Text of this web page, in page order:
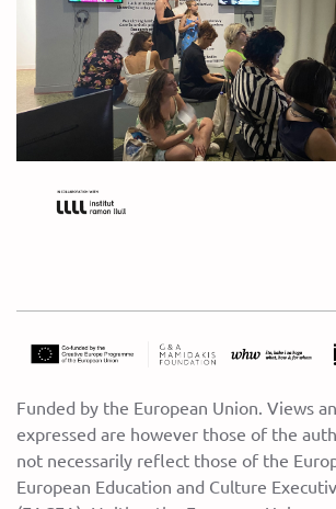
Funded by the European Union. Views
expressed are however those of the
not necessarily reflect those of the
European Education and Culture